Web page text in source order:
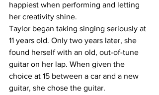
happiest when performing and letting
her creativity shine.
Taylor began taking singing seriously at
11 years old. Only two years later, she
found herself with an old, out-of-tune
guitar on her lap. When given the
choice at 15 between a car and a new
guitar, she chose the guitar.